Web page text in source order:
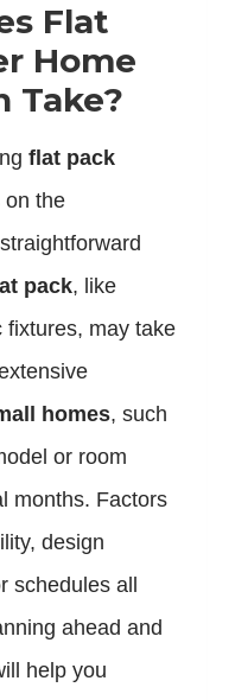
Flat
Home
Take?
flat pack
on the
pack, like
fixtures, may take
homes, such
or room
months. Factors
design
schedules all
ahead and
help you